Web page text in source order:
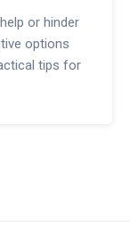
or hinder
options
tips for